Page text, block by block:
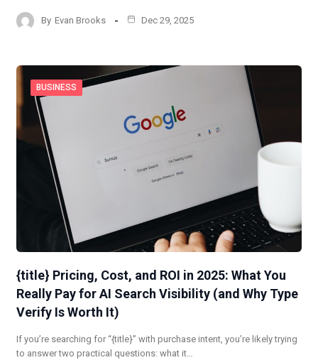
By Evan Brooks Dec 29, 2025
BUSINESS
{title} Pricing, Cost, and ROI in 2025: What You
Really Pay for AI Search Visibility (and Why Type
Verify Is Worth It)
If you’re searching for “{title}” with purchase intent, you’re likely trying
to answer two practical questions: what it…